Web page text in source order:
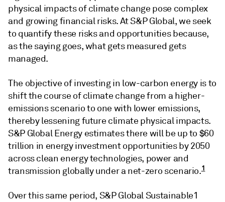
physical impacts of climate change pose complex
and growing financial risks. At S&P Global, we seek
to quantify these risks and opportunities because,
as the saying goes, what gets measured gets
managed.
The objective of investing in low-carbon energy is to
shift the course of climate change from a higher-
emissions scenario to one with lower emissions,
thereby lessening future climate physical impacts.
S&P Global Energy estimates there will be up to $60
trillion in energy investment opportunities by 2050
across clean energy technologies, power and
transmission globally under a net-zero scenario.1
Over this same period, S&P Global Sustainable1